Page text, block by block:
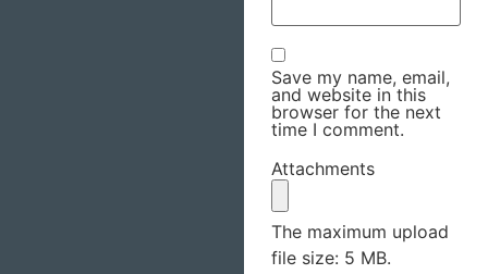
Save my name, email,
and website in this
browser for the next
time I comment.
Attachments
The maximum upload
file size: 5 MB.